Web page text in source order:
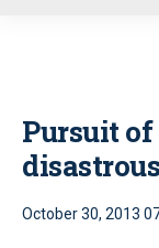
Pursuit
October 30, 2013